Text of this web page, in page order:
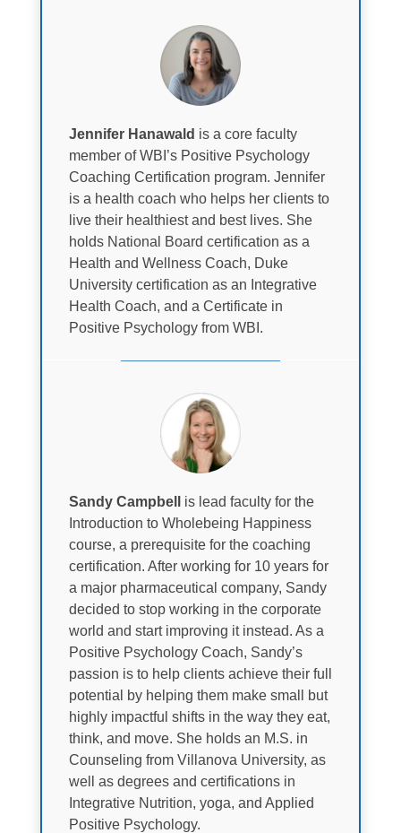
Jennifer Hanawald is a core faculty
member of WBI’s Positive Psychology
Coaching Certification program. Jennifer
is a health coach who helps her clients to
live their healthiest and best lives. She
holds National Board certification as a
Health and Wellness Coach, Duke
University certification as an Integrative
Health Coach, and a Certificate in
Positive Psychology from WBI.
Sandy Campbell
is lead faculty for the
Introduction to Wholebeing Happiness
course, a prerequisite for the coaching
certification. After working for 10 years for
a major pharmaceutical company, Sandy
decided to stop working in the corporate
world and start improving it instead. As a
Positive Psychology Coach, Sandy’s
passion is to help clients achieve their full
potential by helping them make small but
highly impactful shifts in the way they eat,
think, and move. She holds an M.S. in
Counseling from Villanova University, as
well as degrees and certifications in
Integrative Nutrition, yoga, and Applied
Positive Psychology.